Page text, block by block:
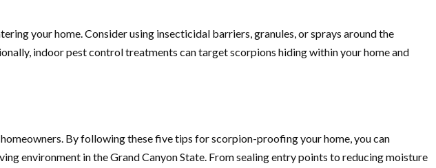
your home. Consider using insecticidal barriers, granules, or sprays around the
indoor pest control treatments can target scorpions hiding within your home and
By following these five tips for scorpion-proofing your home, you can
environment in the Grand Canyon State. From sealing entry points to reducing moisture